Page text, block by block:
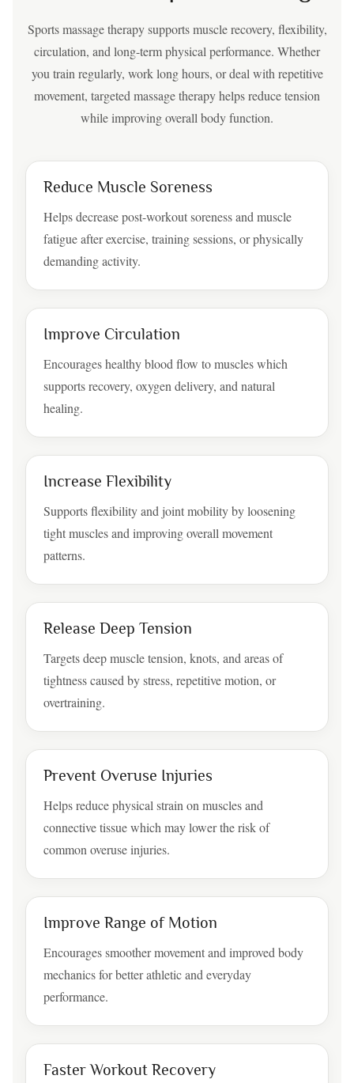
Sports massage therapy supports muscle recovery, flexibility,
circulation, and long-term physical performance. Whether
you train regularly, work long hours, or deal with repetitive
movement, targeted massage therapy helps reduce tension
while improving overall body function.
Reduce Muscle Soreness
Helps decrease post-workout soreness and muscle
fatigue after exercise, training sessions, or physically
demanding activity.
Improve Circulation
Encourages healthy blood flow to muscles which
supports recovery, oxygen delivery, and natural
healing.
Increase Flexibility
Supports flexibility and joint mobility by loosening
tight muscles and improving overall movement
patterns.
Release Deep Tension
Targets deep muscle tension, knots, and areas of
tightness caused by stress, repetitive motion, or
overtraining.
Prevent Overuse Injuries
Helps reduce physical strain on muscles and
connective tissue which may lower the risk of
common overuse injuries.
Improve Range of Motion
Encourages smoother movement and improved body
mechanics for better athletic and everyday
performance.
Faster Workout Recovery